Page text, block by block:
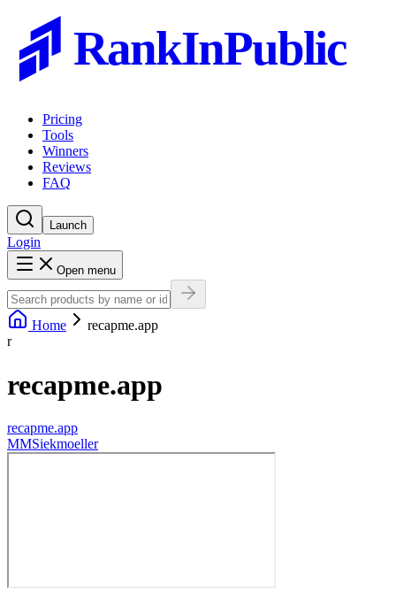
RankInPublic
Pricing
Tools
Winners
Reviews
FAQ
Launch
Login
Open menu
Home
recapme.app
r
recapme.app
recapme.app
MMSiekmoeller